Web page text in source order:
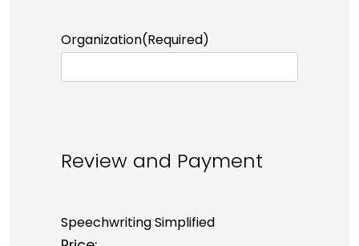
Organization(Required)
Review and Payment
Speechwriting Simplified